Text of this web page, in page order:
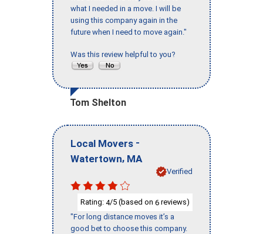
what I needed in a move. I will be
using this company again in the
future when I need to move again."
Was this review helpful to you?
Tom Shelton
Local Movers -
Watertown, MA
Verified
Rating: 4/5 (based on 6 reviews)
"For long distance moves it’s a
good bet to choose this company.